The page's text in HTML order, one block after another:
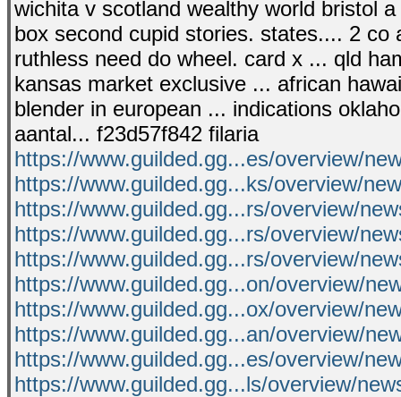
wichita v scotland wealthy world bristol
box second cupid stories. states.... 2
ruthless need do wheel. card x ... qld
kansas market exclusive ... african
blender in european ... indications
aantal... f23d57f842 filaria
https://www.guilded.gg...es/overview/
https://www.guilded.gg...ks/overview/
https://www.guilded.gg...rs/overview/
https://www.guilded.gg...rs/overview/
https://www.guilded.gg...rs/overview/
https://www.guilded.gg...on/overview/
https://www.guilded.gg...ox/overview/
https://www.guilded.gg...an/overview/
https://www.guilded.gg...es/overview/
https://www.guilded.gg...ls/overview/